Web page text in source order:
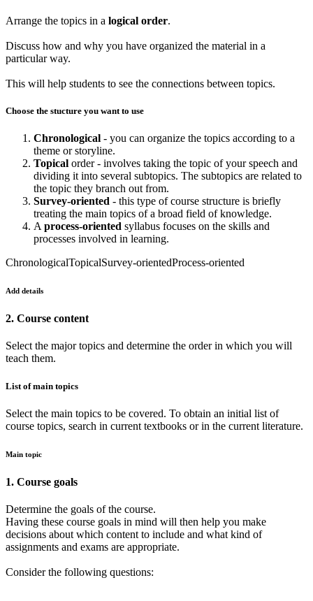
Arrange the topics in a logical order.
Discuss how and why you have organized the material in a
particular way.
This will help students to see the connections between topics.
Choose the stucture you want to use
Chronological - you can organize the topics according to a
theme or storyline.
Topical order - involves taking the topic of your speech and
dividing it into several subtopics. The subtopics are related to
the topic they branch out from.
Survey-oriented - this type of course structure is briefly
treating the main topics of a broad field of knowledge.
A process-oriented syllabus focuses on the skills and
processes involved in learning.
ChronologicalTopicalSurvey-orientedProcess-oriented
Add details
2. Course content
Select the major topics and determine the order in which you will
teach them.
List of main topics
Select the main topics to be covered. To obtain an initial list of
course topics, search in current textbooks or in the current literature.
Main topic
1. Course goals
Determine the goals of the course.
Having these course goals in mind will then help you make
decisions about which content to include and what kind of
assignments and exams are appropriate.
Consider the following questions: